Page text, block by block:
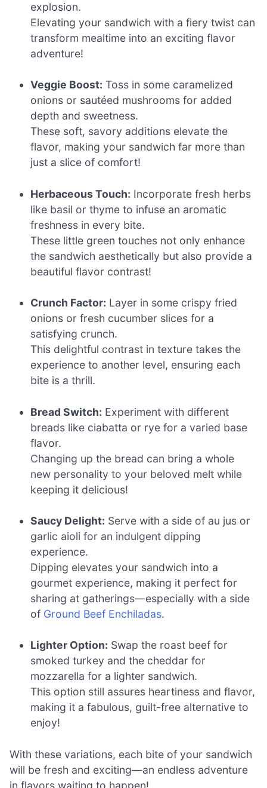
explosion.
Elevating your sandwich with a fiery twist can
transform mealtime into an exciting flavor
adventure!
Veggie Boost: Toss in some caramelized
onions or sautéed mushrooms for added
depth and sweetness.
These soft, savory additions elevate the
flavor, making your sandwich far more than
just a slice of comfort!
Herbaceous Touch: Incorporate fresh herbs
like basil or thyme to infuse an aromatic
freshness in every bite.
These little green touches not only enhance
the sandwich aesthetically but also provide a
beautiful flavor contrast!
Crunch Factor: Layer in some crispy fried
onions or fresh cucumber slices for a
satisfying crunch.
This delightful contrast in texture takes the
experience to another level, ensuring each
bite is a thrill.
Bread Switch: Experiment with different
breads like ciabatta or rye for a varied base
flavor.
Changing up the bread can bring a whole
new personality to your beloved melt while
keeping it delicious!
Saucy Delight: Serve with a side of au jus or
garlic aioli for an indulgent dipping
experience.
Dipping elevates your sandwich into a
gourmet experience, making it perfect for
sharing at gatherings—especially with a side
of Ground Beef Enchiladas.
Lighter Option: Swap the roast beef for
smoked turkey and the cheddar for
mozzarella for a lighter sandwich.
This option still assures heartiness and flavor,
making it a fabulous, guilt-free alternative to
enjoy!
With these variations, each bite of your sandwich
will be fresh and exciting—an endless adventure
in flavors waiting to happen!